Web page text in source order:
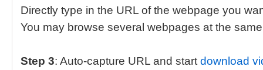
Directly type in the URL of the webpage you
You may browse several webpages at the
Step 3: Auto-capture URL and start download